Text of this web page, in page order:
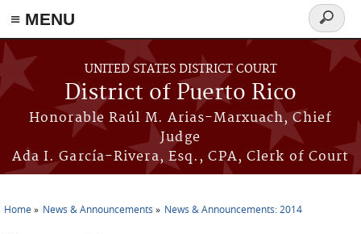
≡ MENU
Skip to main content
UNITED STATES DISTRICT COURT
District of Puerto Rico
Honorable Raúl M. Arias-Marxuach, Chief
Judge
Ada I. García-Rivera, Esq., CPA, Clerk of Court
Search
form
Home News & Announcements News & Announcements: 2014